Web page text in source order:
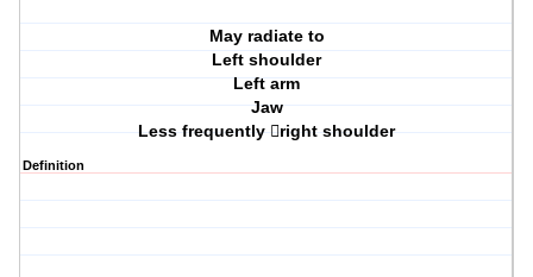
May radiate to
Left shoulder
Left arm
Jaw
Less frequently right shoulder
Definition